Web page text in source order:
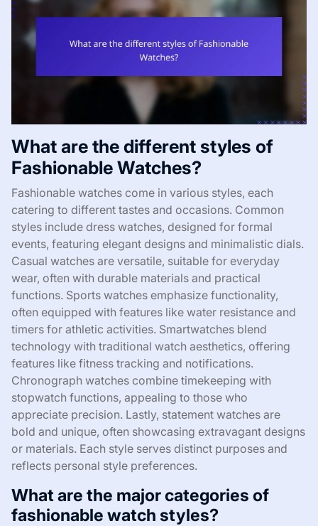
What are the different styles of
Fashionable Watches?
Fashionable watches come in various styles, each
catering to different tastes and occasions. Common
styles include dress watches, designed for formal
events, featuring elegant designs and minimalistic dials.
Casual watches are versatile, suitable for everyday
wear, often with durable materials and practical
functions. Sports watches emphasize functionality,
often equipped with features like water resistance and
timers for athletic activities. Smartwatches blend
technology with traditional watch aesthetics, offering
features like fitness tracking and notifications.
Chronograph watches combine timekeeping with
stopwatch functions, appealing to those who
appreciate precision. Lastly, statement watches are
bold and unique, often showcasing extravagant designs
or materials. Each style serves distinct purposes and
reflects personal style preferences.
What are the major categories of
fashionable watch styles?